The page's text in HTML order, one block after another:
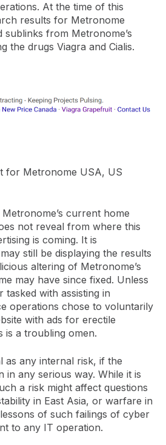
At the time of this
results for Metronome
sublinks from Metronome’s
the drugs Viagra and Cialis.
for Metronome USA, US
current home
not reveal from where this
is coming. It is
still be displaying the results
altering of Metronome’s
may have since fixed. Unless
with assisting in
operations chose to voluntarily
with ads for erectile
is a troubling omen.
as any internal risk, if the
in any serious way. While it is
a risk might affect questions
in East Asia, or warfare in
of such failings of cyber
to any IT operation.